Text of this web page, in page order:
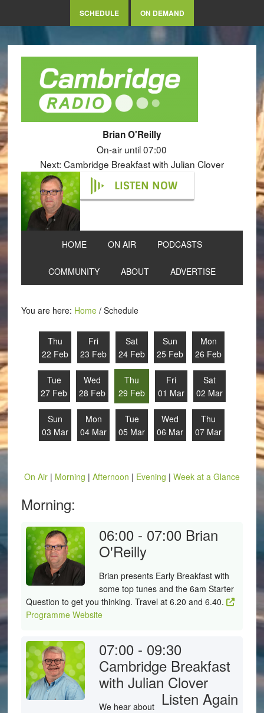
SCHEDULE ON DEMAND
Brian O'Reilly
On-air until 07:00
Next: Cambridge Breakfast with Julian Clover
LISTEN NOW
HOME ON AIR PODCASTS
COMMUNITY ABOUT ADVERTISE
You are here: Home /Schedule
Thu
22 Feb
Fri
23 Feb
Sat
24 Feb
Sun
25 Feb
Mon
26 Feb
Tue
27 Feb
Wed
28 Feb
Thu
29 Feb
Fri
01 Mar
Sat
02 Mar
Sun
03 Mar
Mon
04 Mar
Tue
05 Mar
Wed
06 Mar
Thu
07 Mar
On Air| Morning | Afternoon | Evening | Week at a Glance
Morning:
06:00 - 07:00 Brian
O'Reilly
Brian presents Early Breakfast with
some top tunes and the 6am Starter
Question to get you thinking. Travel at 6.20 and 6.40.
Programme Website
07:00 - 09:30
Cambridge Breakfast
with Julian Clover
Listen Again
We hear about